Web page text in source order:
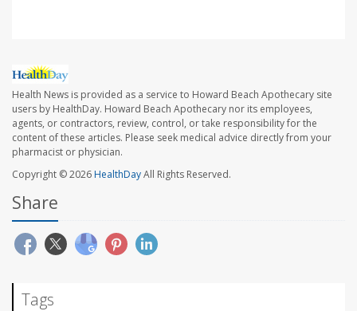
Health News is provided as a service to Howard Beach Apothecary site
users by HealthDay. Howard Beach Apothecary nor its employees,
agents, or contractors, review, control, or take responsibility for the
content of these articles. Please seek medical advice directly from your
pharmacist or physician.
Copyright © 2026HealthDayAll Rights Reserved.
Share
Tags